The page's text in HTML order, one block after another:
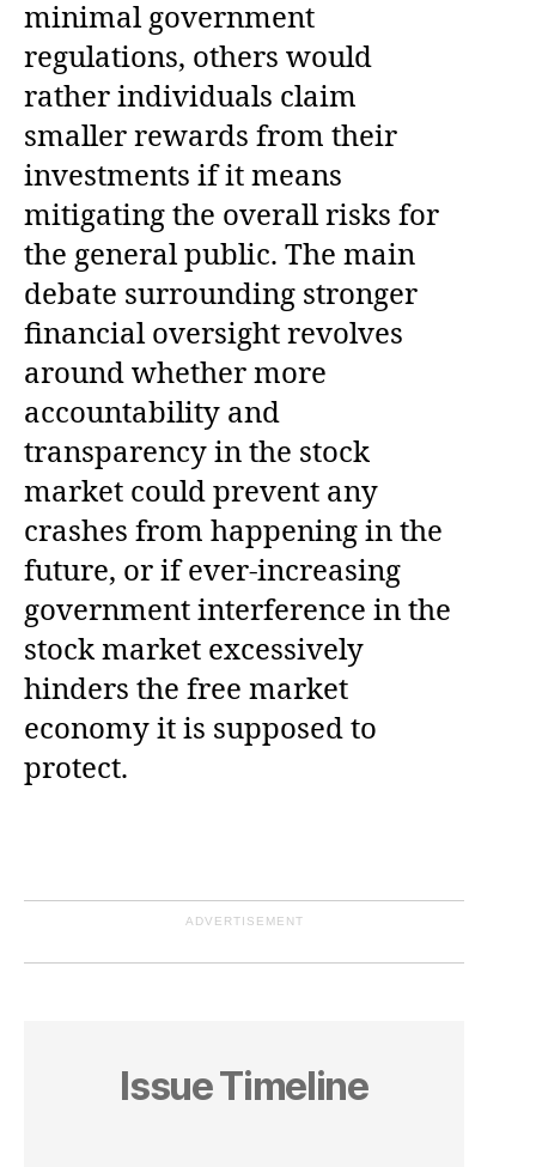
minimal government
regulations, others would
rather individuals claim
smaller rewards from their
investments if it means
mitigating the overall risks for
the general public. The main
debate surrounding stronger
financial oversight revolves
around whether more
accountability and
transparency in the stock
market could prevent any
crashes from happening in the
future, or if ever-increasing
government interference in the
stock market excessively
hinders the free market
economy it is supposed to
protect.
ADVERTISEMENT
Issue Timeline